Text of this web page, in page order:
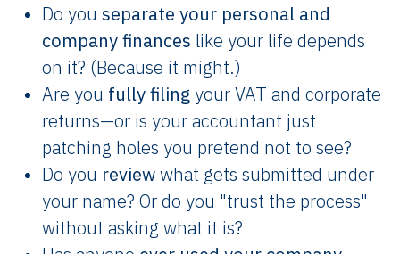
Do you separate your personal and
company finances like your life depends
on it? (Because it might.)
Are you fully filing your VAT and corporate
returns—or is your accountant just
patching holes you pretend not to see?
Do you reviewwhat gets submitted under
your name? Or do you "trust the process"
without asking what it is?